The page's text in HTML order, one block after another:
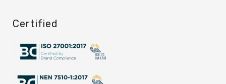
Certified